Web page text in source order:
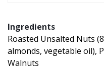
Ingredients
Roasted Unsalted Nuts
almonds, vegetable oil),
Walnuts